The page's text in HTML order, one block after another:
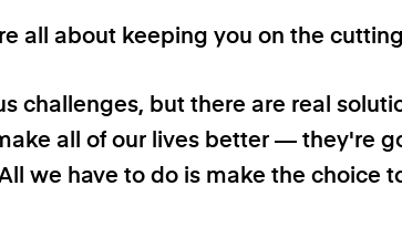
all about keeping you on the
challenges, but there are real
all of our lives better — they're
we have to do is make the choice